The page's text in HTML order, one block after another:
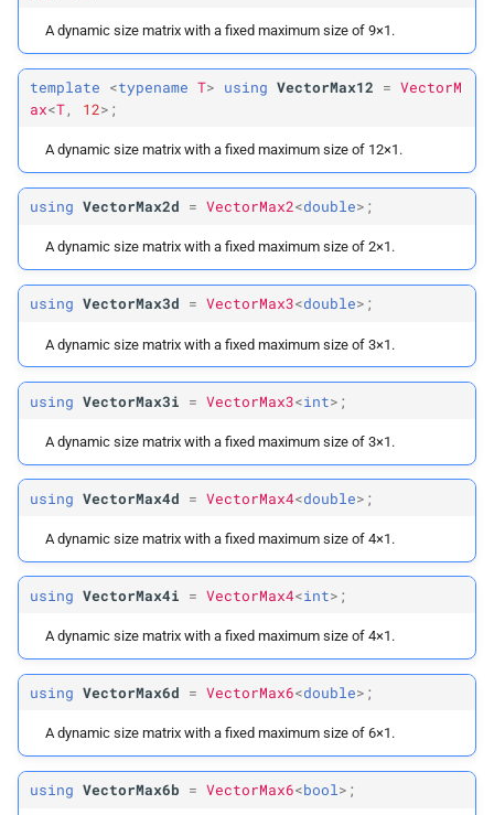
A dynamic size matrix with a fixed maximum size of 9×1.
template <typename T> using VectorMax12 = VectorM
ax<T, 12>;
A dynamic size matrix with a fixed maximum size of 12×1.
using VectorMax2d = VectorMax2<double>;
A dynamic size matrix with a fixed maximum size of 2×1.
using VectorMax3d = VectorMax3<double>;
A dynamic size matrix with a fixed maximum size of 3×1.
using VectorMax3i = VectorMax3<int>;
A dynamic size matrix with a fixed maximum size of 3×1.
using VectorMax4d = VectorMax4<double>;
A dynamic size matrix with a fixed maximum size of 4×1.
using VectorMax4i = VectorMax4<int>;
A dynamic size matrix with a fixed maximum size of 4×1.
using VectorMax6d = VectorMax6<double>;
A dynamic size matrix with a fixed maximum size of 6×1.
using VectorMax6b = VectorMax6<bool>;